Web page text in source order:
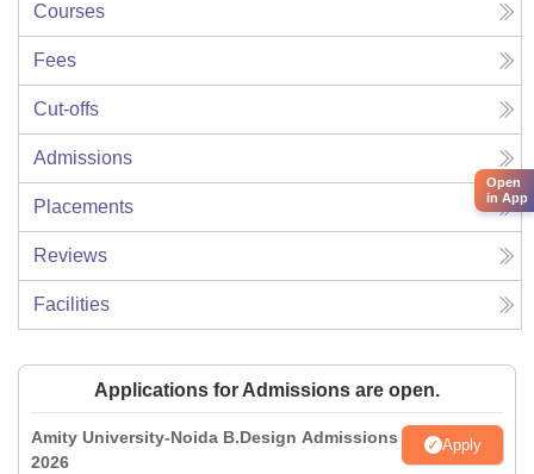
Courses
Fees
Cut-offs
Admissions
Placements
Reviews
Facilities
Applications for Admissions are open.
Amity University-Noida B.Design Admissions
2026
Apply
Open
in App